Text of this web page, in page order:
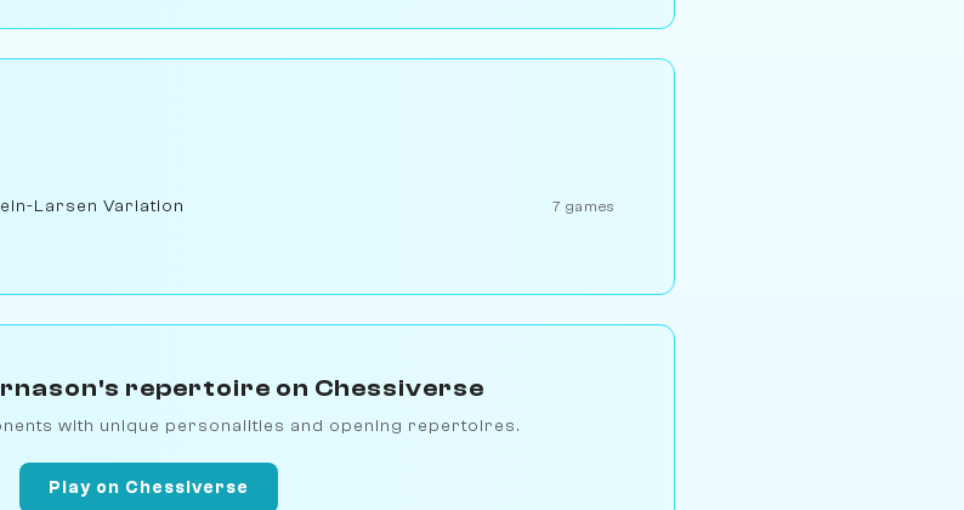
Larsen Variation 7 games
repertoire on Chessiverse
with unique personalities and opening repertoires.
Play on Chessiverse